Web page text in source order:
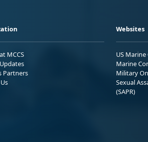
MCCS
Partners
Websites
US Marine
Marine
Military
Sexual
(SAPR)